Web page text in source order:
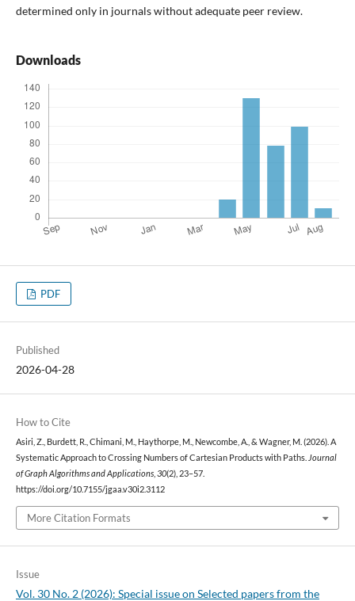
determined only in journals without adequate peer review.
Downloads
PDF
Published
2026-04-28
How to Cite
Asiri, Z., Burdett, R., Chimani, M., Haythorpe, M., Newcombe, A., & Wagner, M. (2026). A
Systematic Approach to Crossing Numbers of Cartesian Products with Paths. Journal
of Graph Algorithms and Applications, 30(2), 23–57.
https://doi.org/10.7155/jgaa.v30i2.3112
More Citation Formats
Issue
Vol. 30 No. 2 (2026): Special issue on Selected papers from the